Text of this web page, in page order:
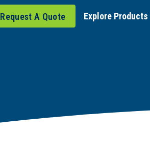
Request A Quote Explore Products